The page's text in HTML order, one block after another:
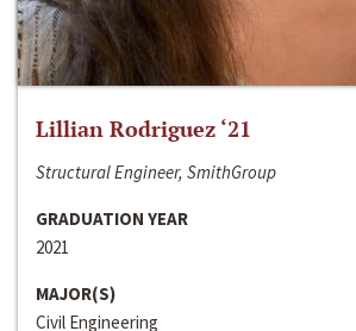
Lillian Rodriguez ‘21
Structural Engineer, SmithGroup
GRADUATION YEAR
2021
MAJOR(S)
Civil Engineering